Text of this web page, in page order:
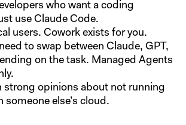
who want a coding
use Claude Code.
users. Cowork exists for you.
to swap between Claude, GPT,
on the task. Managed Agents
strong opinions about not running
someone else’s cloud.